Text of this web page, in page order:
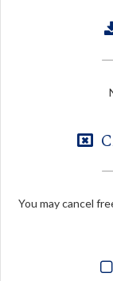
You may cancel